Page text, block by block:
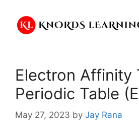
content
Electron Affinity
Periodic Table
May 27, 2023 by Jay Rana